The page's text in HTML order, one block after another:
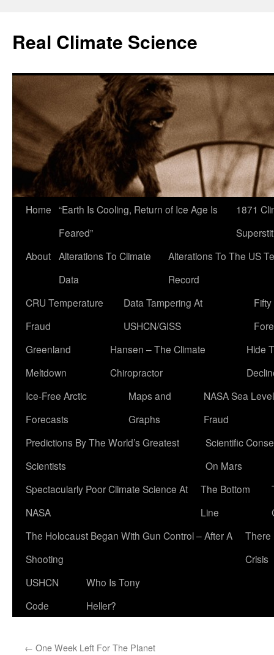
content
Real Climate Science
Home “Earth Is Cooling, Return of Ice Age Is
Feared”
1871
About Alterations To Climate
Data
Alterations To The US
Record
CRU Temperature
Fraud
Data Tampering At
USHCN/GISS
Greenland
Meltdown
Hansen – The Climate
Chiropractor
Hide
Ice-Free Arctic
Forecasts
Maps and
Graphs
NASA Sea Level
Fraud
Predictions By The World’s Greatest
Scientists
Scientific
On Mars
Spectacularly Poor Climate Science At
NASA
The Bottom
Line
The Holocaust Began With Gun Control – After A
Shooting
There
Crisis
USHCN
Code
Who Is Tony
Heller?
← One Week Left For The Planet